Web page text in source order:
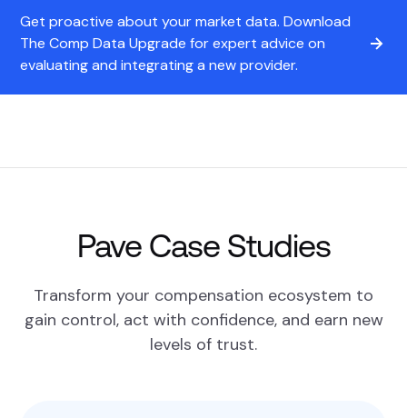
Get proactive about your market data. Download
The Comp Data Upgrade for expert advice on
evaluating and integrating a new provider.
Pave Case Studies
Transform your compensation ecosystem to
gain control, act with confidence, and earn new
levels of trust.